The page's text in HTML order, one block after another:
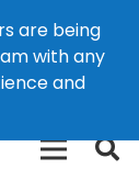
are being
with any
and
426-